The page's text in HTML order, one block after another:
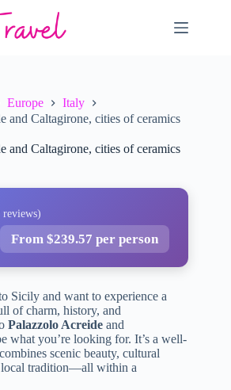
Europe
Italy
and Caltagirone, cities of ceramics
and Caltagirone, cities of ceramics
reviews)
From $239.57 per person
Sicily and want to experience a
of charm, history, and
Palazzolo Acreide and
what you’re looking for. It’s a well-
scenic beauty, cultural
local tradition—all within a